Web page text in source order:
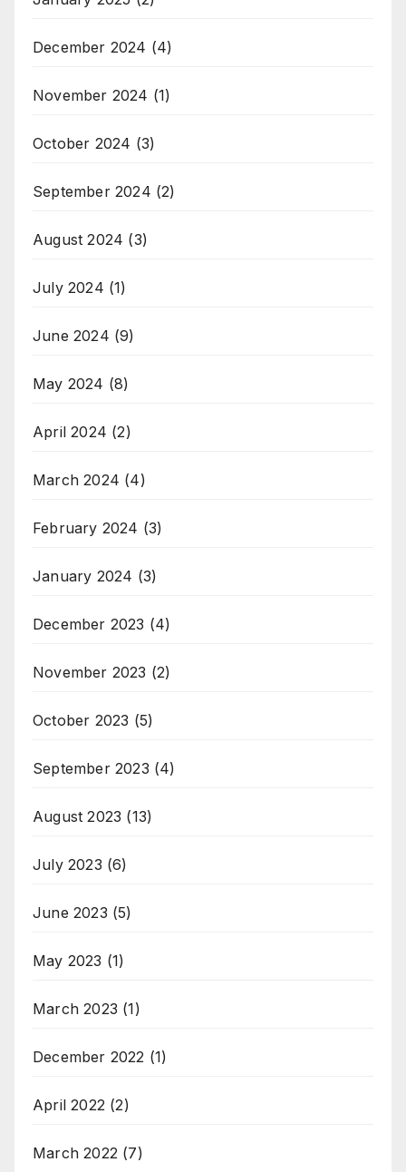
December 2024 (4)
November 2024 (1)
October 2024 (3)
September 2024 (2)
August 2024 (3)
July 2024 (1)
June 2024 (9)
May 2024 (8)
April 2024 (2)
March 2024 (4)
February 2024 (3)
January 2024 (3)
December 2023 (4)
November 2023 (2)
October 2023 (5)
September 2023 (4)
August 2023 (13)
July 2023 (6)
June 2023 (5)
May 2023 (1)
March 2023 (1)
December 2022 (1)
April 2022 (2)
March 2022 (7)